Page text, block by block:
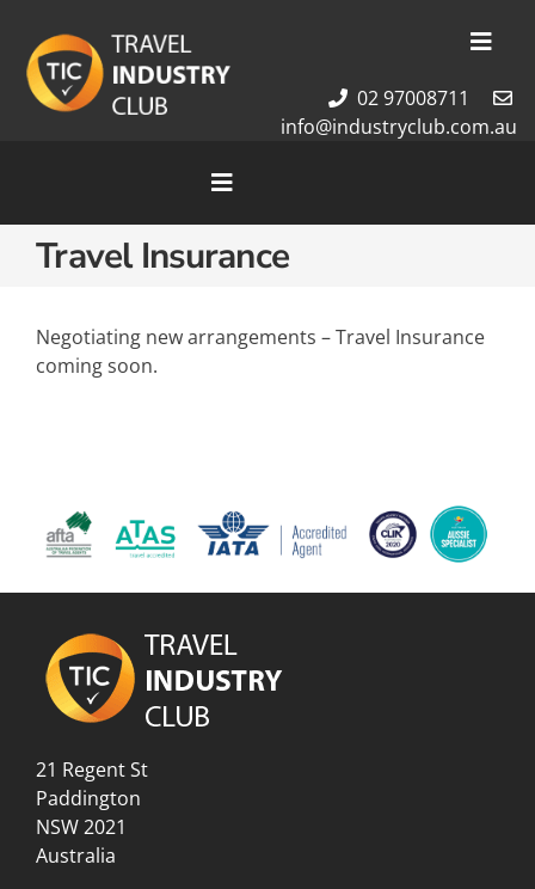
content
Membership
About Us
Contact Us
02 97008711
info@industryclub.com.au
Toggle
Navigation
Home
Tour Packages
Destinations
Travel Insurance
Negotiating new arrangements – Travel Insurance
coming soon.
21 Regent St
Paddington
NSW 2021
Australia